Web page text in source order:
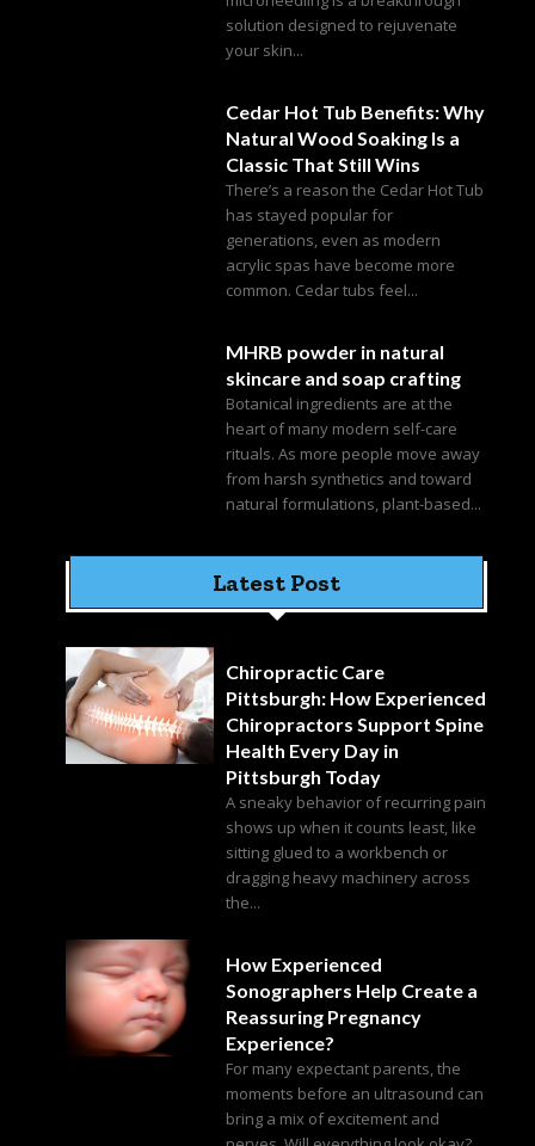
solution designed to rejuvenate
your skin...
Cedar Hot Tub Benefits: Why
Natural Wood Soaking Is a
Classic That Still Wins
There’s a reason the Cedar Hot Tub
has stayed popular for
generations, even as modern
acrylic spas have become more
common. Cedar tubs feel...
MHRB powder in natural
skincare and soap crafting
Botanical ingredients are at the
heart of many modern self-care
rituals. As more people move away
from harsh synthetics and toward
natural formulations, plant-based...
Latest Post
Chiropractic Care
Pittsburgh: How Experienced
Chiropractors Support Spine
Health Every Day in
Pittsburgh Today
A sneaky behavior of recurring pain
shows up when it counts least, like
sitting glued to a workbench or
dragging heavy machinery across
the...
How Experienced
Sonographers Help Create a
Reassuring Pregnancy
Experience?
For many expectant parents, the
moments before an ultrasound can
bring a mix of excitement and